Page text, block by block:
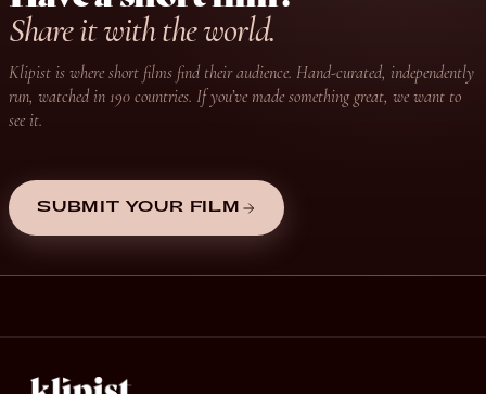
Share it with the world.
Klipist is where short films find their audience. Hand-curated, independently
run, watched in 190 countries. If you’ve made something great, we want to
see it.
SUBMIT YOUR FILM